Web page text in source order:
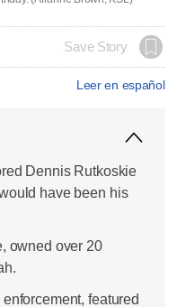
Save Story
Leer en español
Dennis Rutkoskie
have been his
owned over 20
featured